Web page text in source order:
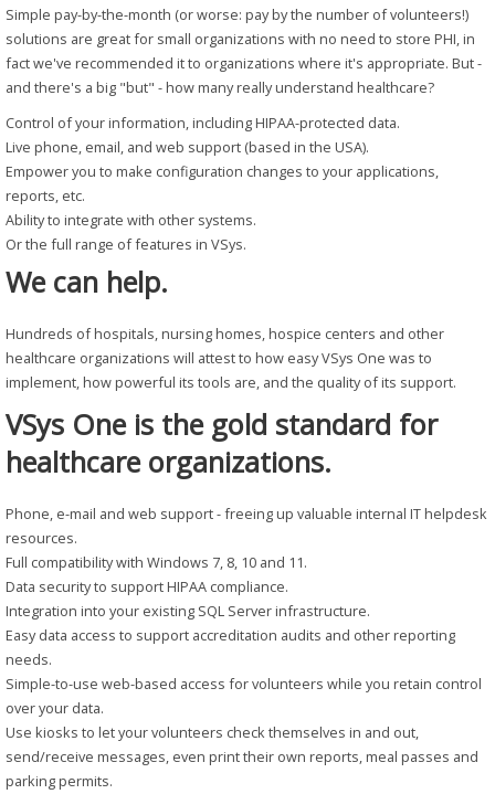
Simple pay-by-the-month (or worse: pay by the number of volunteers!)
solutions are great for small organizations with no need to store PHI, in
fact we've recommended it to organizations where it's appropriate. But -
and there's a big "but" - how many really understand healthcare?
Control of your information, including HIPAA-protected data.
Live phone, email, and web support (based in the USA).
Empower you to make configuration changes to your applications,
reports, etc.
Ability to integrate with other systems.
Or the full range of features in VSys.
We can help.
Hundreds of hospitals, nursing homes, hospice centers and other
healthcare organizations will attest to how easy VSys One was to
implement, how powerful its tools are, and the quality of its support.
VSys One is the gold standard for
healthcare organizations.
Phone, e-mail and web support - freeing up valuable internal IT helpdesk
resources.
Full compatibility with Windows 7, 8, 10 and 11.
Data security to support HIPAA compliance.
Integration into your existing SQL Server infrastructure.
Easy data access to support accreditation audits and other reporting
needs.
Simple-to-use web-based access for volunteers while you retain control
over your data.
Use kiosks to let your volunteers check themselves in and out,
send/receive messages, even print their own reports, meal passes and
parking permits.